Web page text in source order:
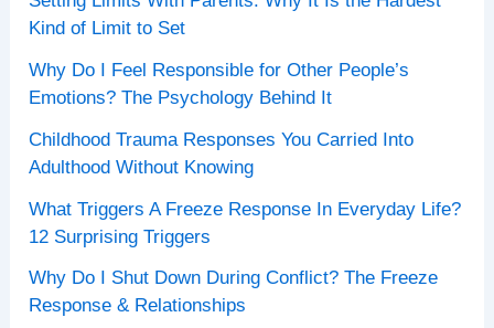
Kind of Limit to Set
Why Do I Feel Responsible for Other People’s
Emotions? The Psychology Behind It
Childhood Trauma Responses You Carried Into
Adulthood Without Knowing
What Triggers A Freeze Response In Everyday Life?
12 Surprising Triggers
Why Do I Shut Down During Conflict? The Freeze
Response & Relationships